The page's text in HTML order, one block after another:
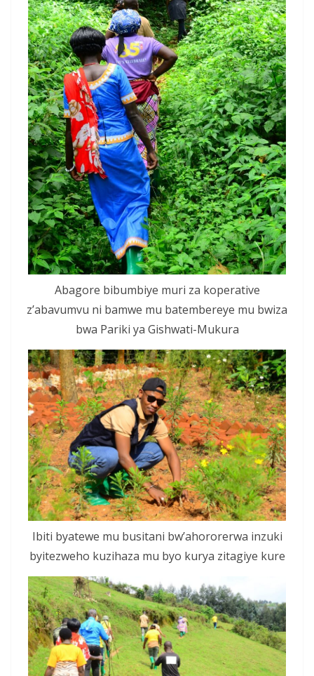
Abagore bibumbiye muri za koperative
z’abavumvu ni bamwe mu batembereye mu bwiza
bwa Pariki ya Gishwati-Mukura
Ibiti byatewe mu busitani bw’ahororerwa inzuki
byitezweho kuzihaza mu byo kurya zitagiye kure